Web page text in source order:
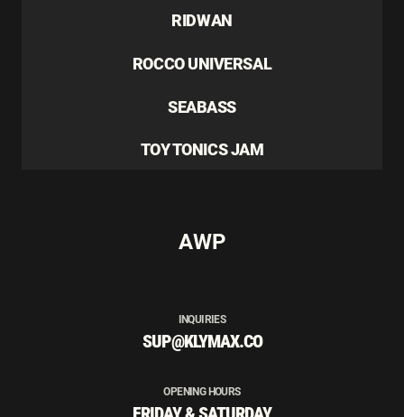
RIDWAN
ROCCO UNIVERSAL
SEABASS
TOY TONICS JAM
AWP
INQUIRIES
SUP@KLYMAX.CO
OPENING HOURS